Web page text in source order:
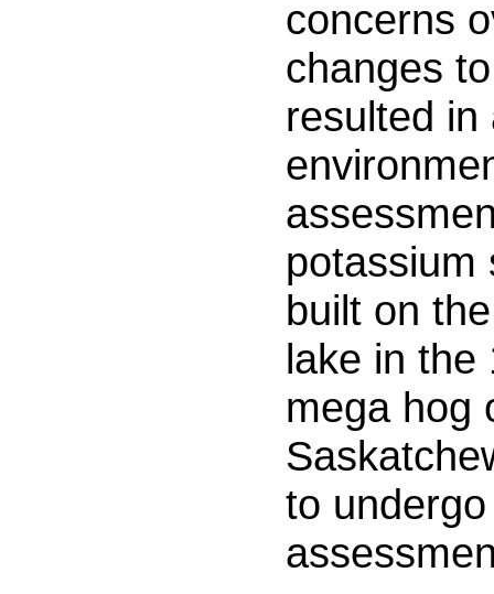
concerns
changes
resulted in
potassium
built on
lake in the
mega hog
to